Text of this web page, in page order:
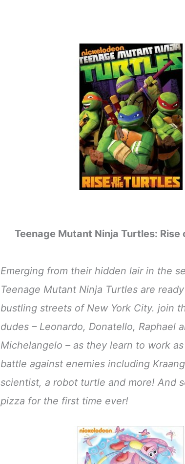
Teenage Mutant Ninja Turtles:
Emerging from their hidden lair in the
Teenage Mutant Ninja Turtles are
bustling streets of New York City. join
dudes – Leonardo, Donatello, Raphael
Michelangelo – as they learn to work
battle against enemies including
scientist, a robot turtle and more! And
pizza for the first time ever!